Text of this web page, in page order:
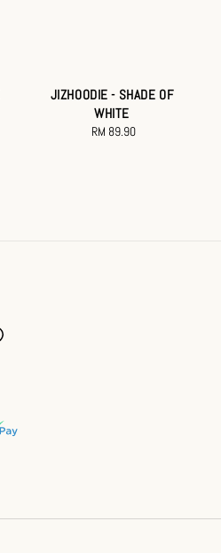
JIZHOODIE - SHADE OF
WHITE
Regular
RM 89.90